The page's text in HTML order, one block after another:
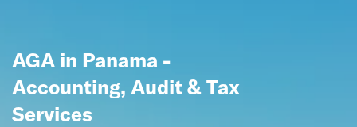
Global
Solutions
AGA in Panama -
Accounting, Audit & Tax
Services